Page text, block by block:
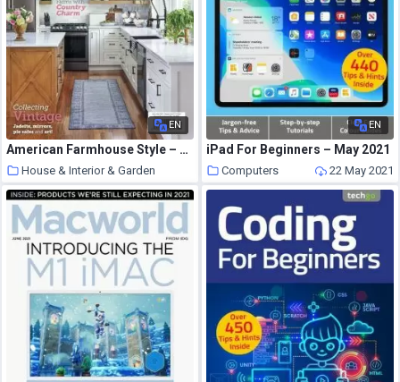
EN
American Farmhouse Style – June 2021
House & Interior & Garden
22 May 2021
EN
iPad For Beginners – May 2021
Computers 22 May 2021